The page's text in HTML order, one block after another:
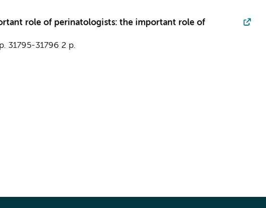
role of perinatologists: the important role of
p. 31795-31796 2 p.